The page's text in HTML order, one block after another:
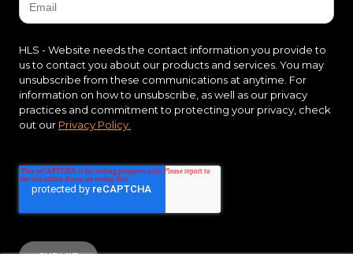
HLS - Website needs the contact information you provide to
us to contact you about our products and services. You may
unsubscribe from these communications at anytime. For
information on how to unsubscribe, as well as our privacy
practices and commitment to protecting your privacy, check
out our Privacy Policy.